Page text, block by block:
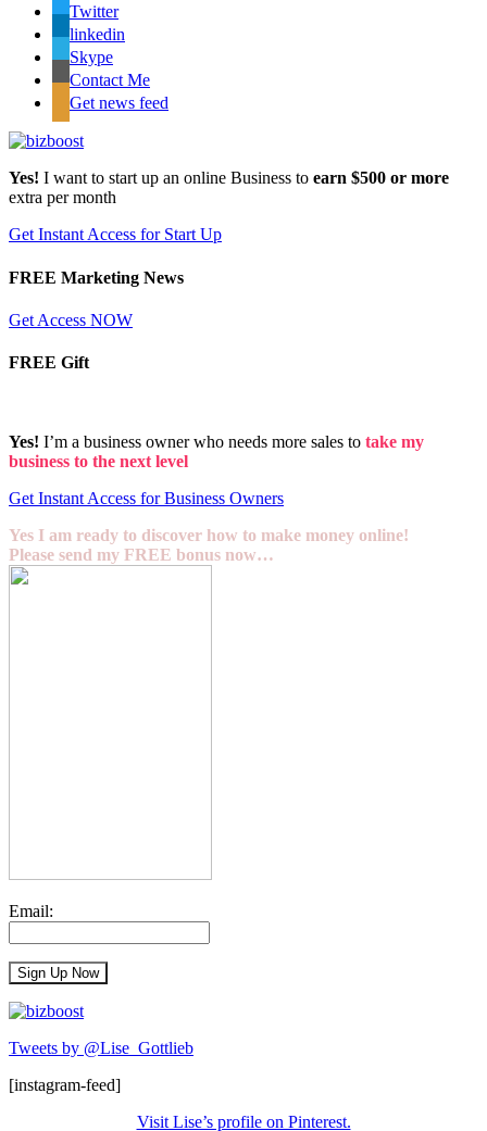
Twitter
linkedin
Skype
Contact Me
Get news feed
Yes! I want to start up an online Business to earn $500 or more
extra per month
Get Instant Access for Start Up
FREE Marketing News
Get Access NOW
FREE Gift
Yes! I’m a business owner who needs more sales to take my
business to the next level
Get Instant Access for Business Owners
Yes I am ready to discover how to make money online!
Please send my FREE bonus now…
Email:
Tweets by @Lise_Gottlieb
[instagram-feed]
Visit Lise’s profile on Pinterest.